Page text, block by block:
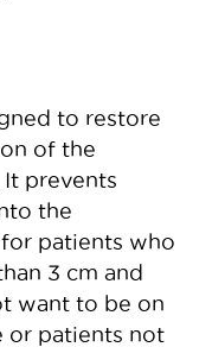
to restore
of the
prevents
the
for patients who
3 cm and
want to be on
or patients not